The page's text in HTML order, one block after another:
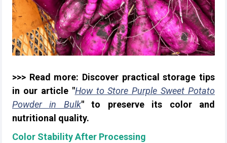
>>> Read more: Discover practical storage tips
in our article "How to Store Purple Sweet Potato
Powder in Bulk" to preserve its color and
nutritional quality.
Color Stability After Processing